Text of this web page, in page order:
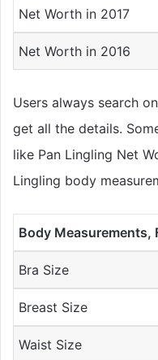
Net Worth in 2017
Net Worth in 2016
Users always search
get all the details.
like Pan Lingling Net
Lingling body
Body Measurements,
Bra Size
Breast Size
Waist Size